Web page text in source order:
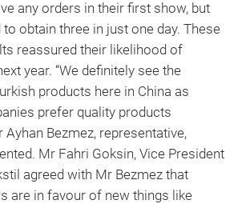
any orders in their first show, but
obtain three in just one day. These
reassured their likelihood of
year. “We definitely see the
products here in China as
prefer quality products
Ayhan Bezmez, representative,
Mr Fahri Goksin, Vice President
agreed with Mr Bezmez that
are in favour of new things like